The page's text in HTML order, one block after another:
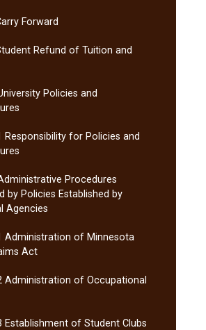
Forward
Refund of Tuition and
Policies and
Responsibility for Policies and
Procedures
by Policies Established by
Agencies
Administration of Minnesota
Act
Administration of Occupational
Establishment of Student Clubs